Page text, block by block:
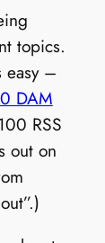
topics.
easy –
DAM
RSS
out on